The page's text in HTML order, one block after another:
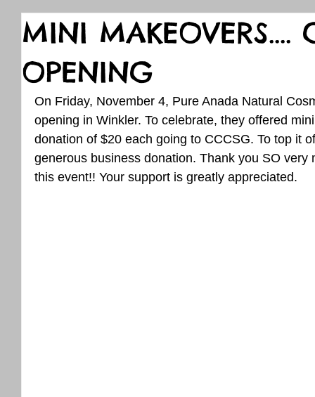
MINI MAKEOVERS....
OPENING
On Friday, November 4, Pure Anada Natural
opening in Winkler. To celebrate, they offered
donation of $20 each going to CCCSG. To top it
generous business donation. Thank you SO
this event!! Your support is greatly appreciated.